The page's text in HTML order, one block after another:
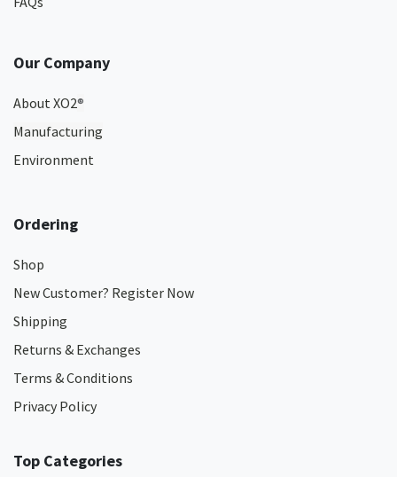
Our Company
About XO2®
Manufacturing
Environment
Ordering
Shop
New Customer? Register Now
Shipping
Returns & Exchanges
Terms & Conditions
Privacy Policy
Top Categories